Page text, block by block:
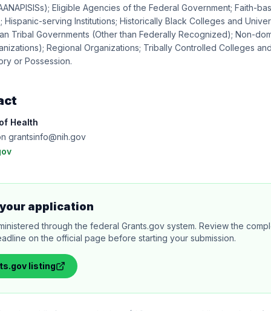
Eligible Agencies of the Federal Government; Faith-
Hispanic-serving Institutions; Historically Black Colleges and
Tribal Governments (Other than Federally Recognized); Non-
Regional Organizations; Tribally Controlled Colleges
or Possession.
Health
grantsinfo@nih.gov
application
through the federal Grants.gov system. Review the
on the official page before starting your submission.
listing